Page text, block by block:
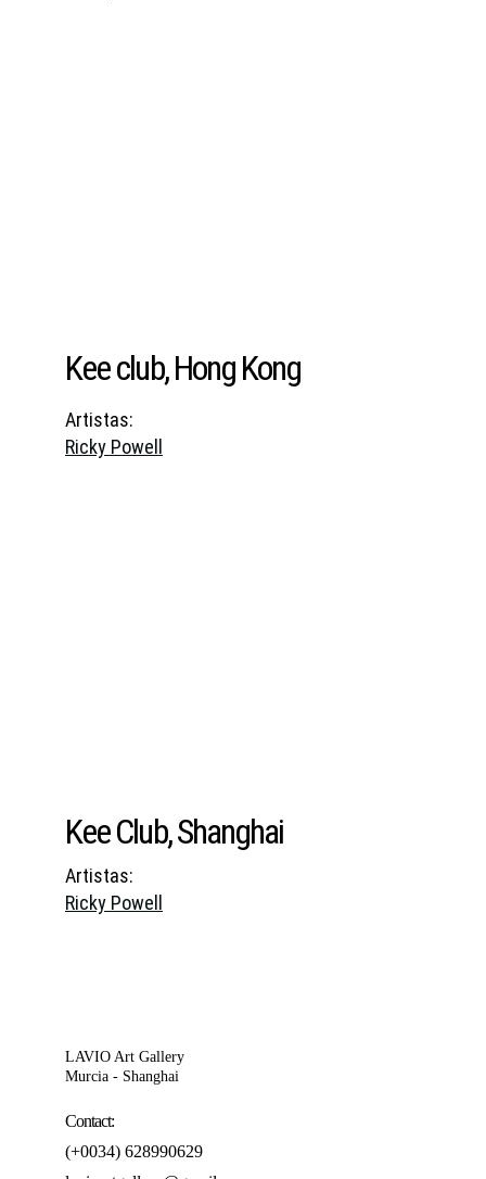
Kee club, Hong Kong
Artistas:
Ricky Powell
Kee Club, Shanghai
Artistas:
Ricky Powell
LAVIO Art Gallery
Murcia - Shanghai
Contact:
(+0034) 628990629